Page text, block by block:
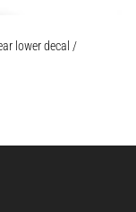
lower decal /